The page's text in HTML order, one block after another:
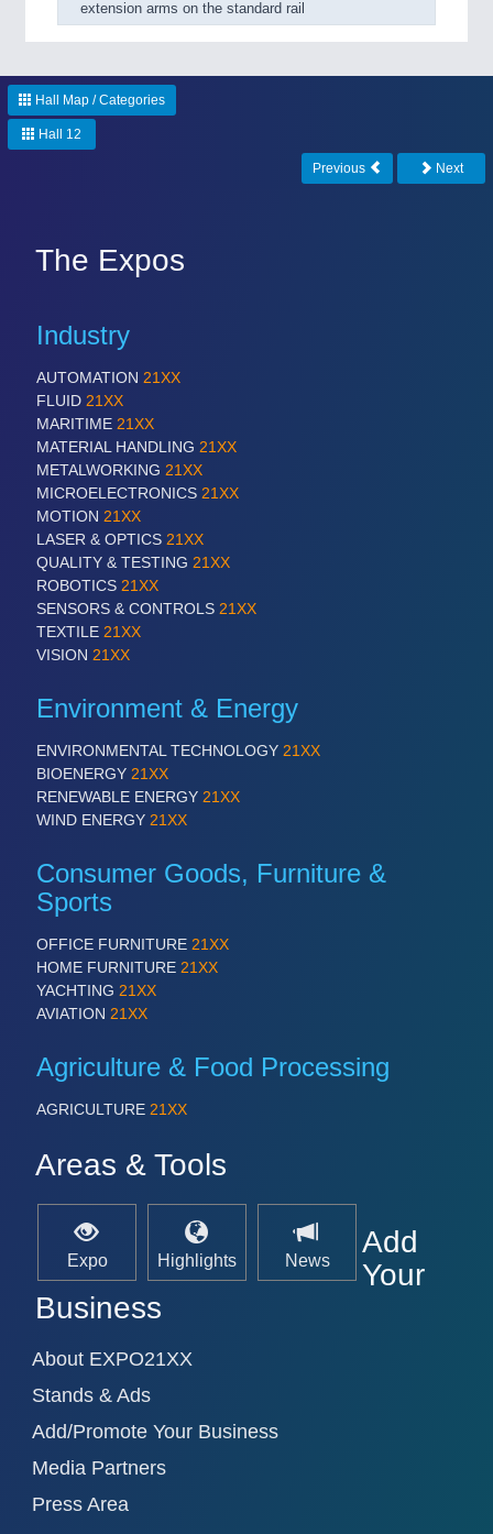
extension arms on the standard rail
Hall Map / Categories
Hall 12
Previous Next
The Expos
Industry
AUTOMATION 21XX
FLUID 21XX
MARITIME 21XX
MATERIAL HANDLING 21XX
METALWORKING 21XX
MICROELECTRONICS 21XX
MOTION 21XX
LASER & OPTICS 21XX
QUALITY & TESTING 21XX
ROBOTICS 21XX
SENSORS & CONTROLS 21XX
TEXTILE 21XX
VISION 21XX
Environment & Energy
ENVIRONMENTAL TECHNOLOGY 21XX
BIOENERGY 21XX
RENEWABLE ENERGY 21XX
WIND ENERGY 21XX
Consumer Goods, Furniture &
Sports
OFFICE FURNITURE 21XX
HOME FURNITURE 21XX
YACHTING 21XX
AVIATION 21XX
Agriculture & Food Processing
AGRICULTURE 21XX
Areas & Tools
Expo Highlights News
Add
Your
Business
About EXPO21XX
Stands & Ads
Add/Promote Your Business
Media Partners
Press Area